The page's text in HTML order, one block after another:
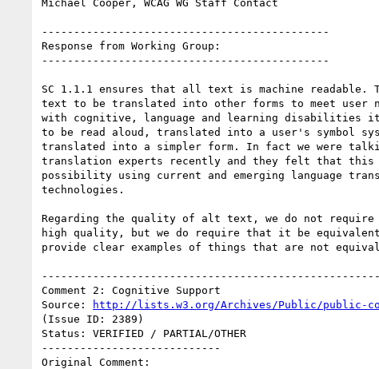
Michael Cooper, WCAG WG Staff Contact
---------------------------------------------
Response from Working Group:
---------------------------------------------
SC 1.1.1 ensures that all text is machine readable.
text to be translated into other forms to meet user
with cognitive, language and learning disabilities it
to be read aloud, translated into a user's symbol
translated into a simpler form. In fact we were
translation experts recently and they felt that this
possibility using current and emerging language
technologies.
Regarding the quality of alt text, we do not
high quality, but we do require that it be equivalent
provide clear examples of things that are not
Comment 2: Cognitive Support
Source:
http://lists.w3.org/Archives/Public/public-
(Issue ID: 2389)
Status: VERIFIED / PARTIAL/OTHER
----------------------------
Original Comment: